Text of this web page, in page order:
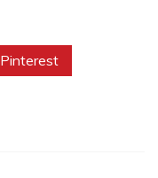
Pinterest